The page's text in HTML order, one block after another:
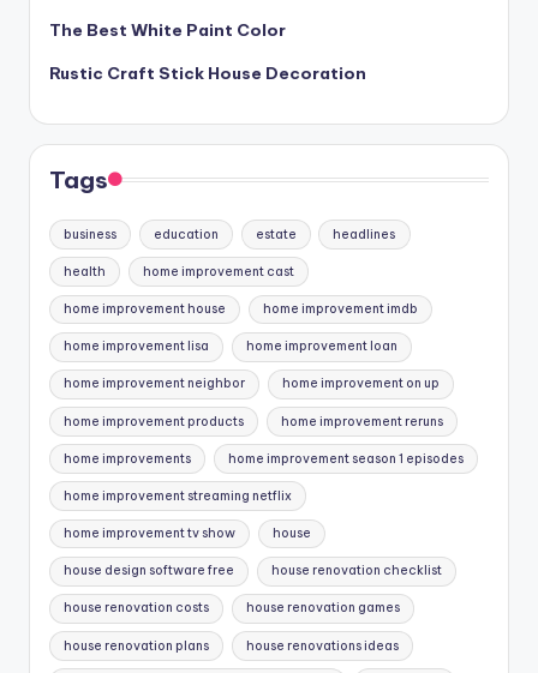
The Best White Paint Color
Rustic Craft Stick House Decoration
Tags
business education estate headlines
health home improvement cast
home improvement house home improvement imdb
home improvement lisa home improvement loan
home improvement neighbor home improvement on up
home improvement products home improvement reruns
home improvements home improvement season 1 episodes
home improvement streaming netflix
home improvement tv show house
house design software free house renovation checklist
house renovation costs house renovation games
house renovation plans house renovations ideas